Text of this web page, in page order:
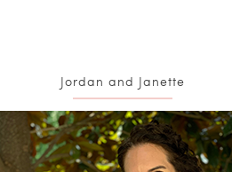
Jordan and Janette